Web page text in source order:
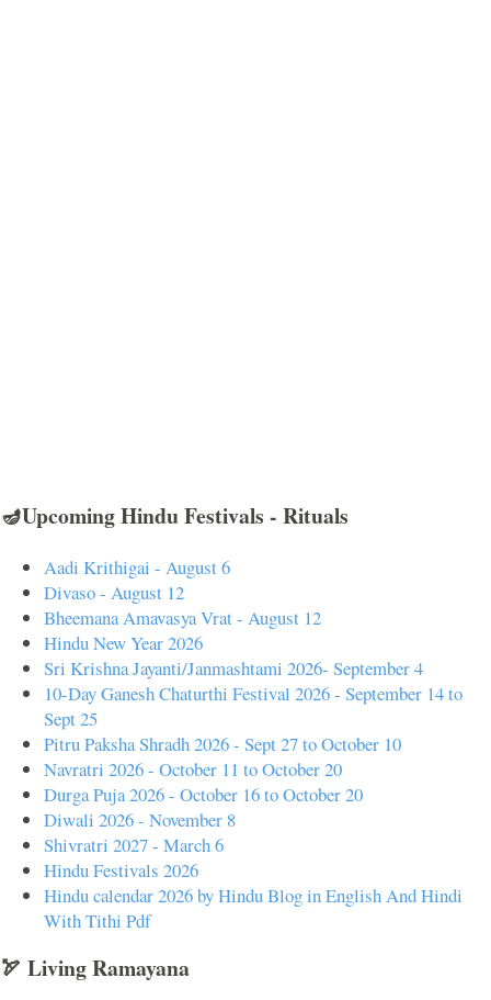
🪔Upcoming Hindu Festivals - Rituals
Aadi Krithigai - August 6
Divaso - August 12
Bheemana Amavasya Vrat - August 12
Hindu New Year 2026
Sri Krishna Jayanti/Janmashtami 2026- September 4
10-Day Ganesh Chaturthi Festival 2026 - September 14 to
Sept 25
Pitru Paksha Shradh 2026 - Sept 27 to October 10
Navratri 2026 - October 11 to October 20
Durga Puja 2026 - October 16 to October 20
Diwali 2026 - November 8
Shivratri 2027 - March 6
Hindu Festivals 2026
Hindu calendar 2026 by Hindu Blog in English And Hindi
With Tithi Pdf
🏹 Living Ramayana